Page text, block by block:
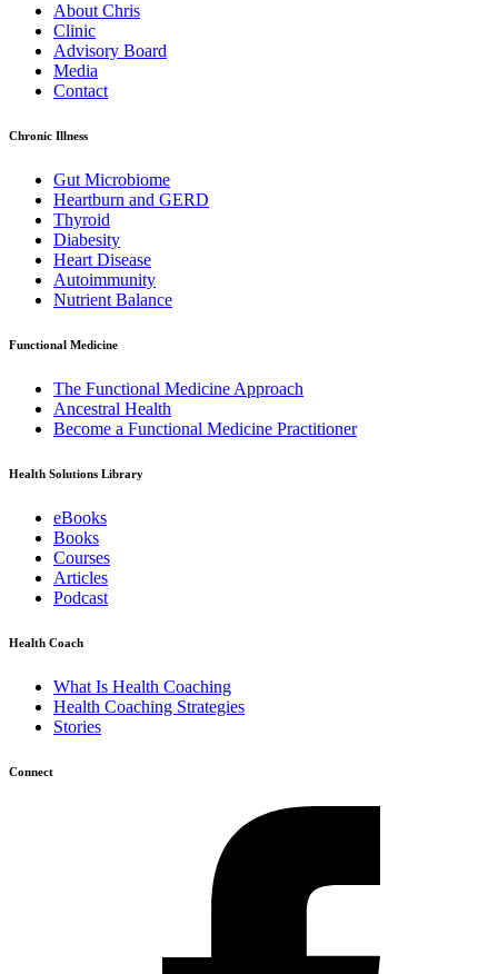
About Chris
Clinic
Advisory Board
Media
Contact
Chronic Illness
Gut Microbiome
Heartburn and GERD
Thyroid
Diabesity
Heart Disease
Autoimmunity
Nutrient Balance
Functional Medicine
The Functional Medicine Approach
Ancestral Health
Become a Functional Medicine Practitioner
Health Solutions Library
eBooks
Books
Courses
Articles
Podcast
Health Coach
What Is Health Coaching
Health Coaching Strategies
Stories
Connect